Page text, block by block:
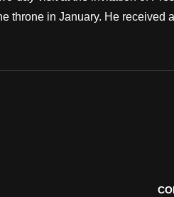
throne in January. He received